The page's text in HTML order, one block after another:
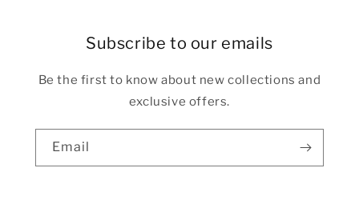
Subscribe to our emails
Be the first to know about new collections and
exclusive offers.
Email